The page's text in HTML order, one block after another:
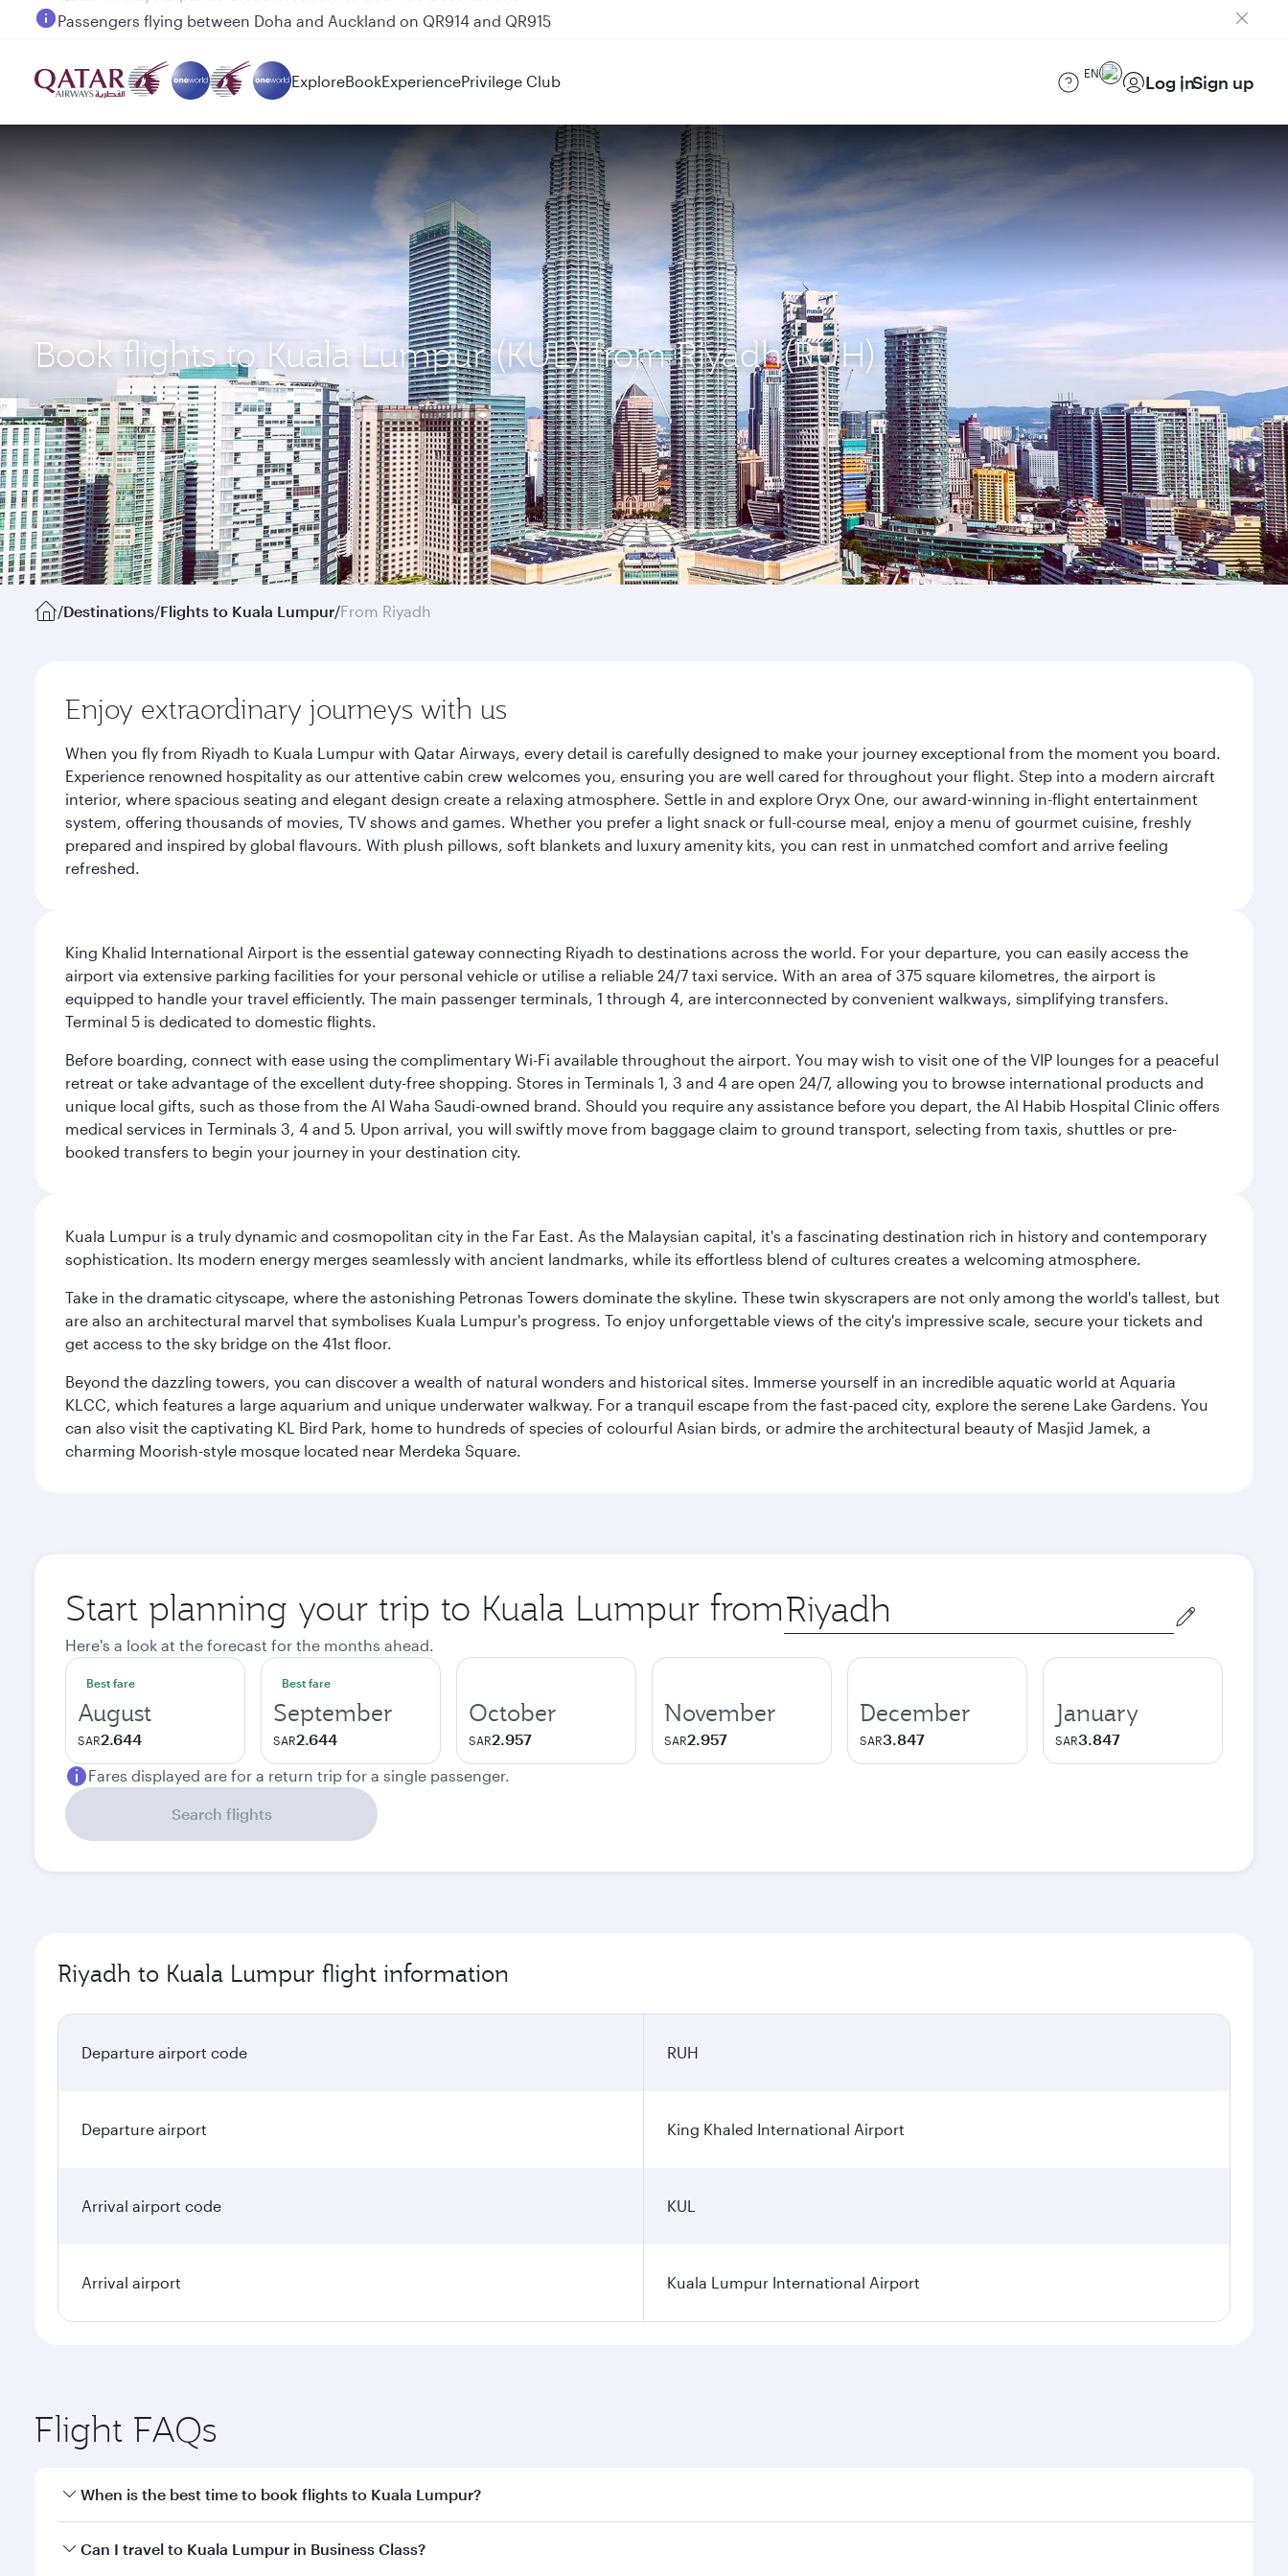
Passengers flying between Doha and Auckland on QR914 and QR915
ExploreBookExperiencePrivilege Club EN Log inSign up
Book flights to Kuala Lumpur (KUL) from Riyadh(RUH)
/Destinations/Flights to Kuala Lumpur/From Riyadh
Enjoy extraordinary journeys with us
When you fly from Riyadh to Kuala Lumpur with Qatar Airways, every detail is carefully designed to make your journey exceptional from the moment you board.
Experience renowned hospitality as our attentive cabin crew welcomes you, ensuring you are well cared for throughout your flight. Step into a modern aircraft
interior, where spacious seating and elegant design create a relaxing atmosphere. Settle in and explore Oryx One, our award-winning in-flight entertainment
system, offering thousands of movies, TV shows and games. Whether you prefer a light snack or full-course meal, enjoy a menu of gourmet cuisine, freshly
prepared and inspired by global flavours. With plush pillows, soft blankets and luxury amenity kits, you can rest in unmatched comfort and arrive feeling
refreshed.
King Khalid International Airport is the essential gateway connecting Riyadh to destinations across the world. For your departure, you can easily access the
airport via extensive parking facilities for your personal vehicle or utilise a reliable 24/7 taxi service. With an area of 375 square kilometres, the airport is
equipped to handle your travel efficiently. The main passenger terminals, 1 through 4, are interconnected by convenient walkways, simplifying transfers.
Terminal 5 is dedicated to domestic flights.
Before boarding, connect with ease using the complimentary Wi-Fi available throughout the airport. You may wish to visit one of the VIP lounges for a peaceful
retreat or take advantage of the excellent duty-free shopping. Stores in Terminals 1, 3 and 4 are open 24/7, allowing you to browse international products and
unique local gifts, such as those from the Al Waha Saudi-owned brand. Should you require any assistance before you depart, the Al Habib Hospital Clinic offers
medical services in Terminals 3, 4 and 5. Upon arrival, you will swiftly move from baggage claim to ground transport, selecting from taxis, shuttles or pre-
booked transfers to begin your journey in your destination city.
Kuala Lumpur is a truly dynamic and cosmopolitan city in the Far East. As the Malaysian capital, it's a fascinating destination rich in history and contemporary
sophistication. Its modern energy merges seamlessly with ancient landmarks, while its effortless blend of cultures creates a welcoming atmosphere.
Take in the dramatic cityscape, where the astonishing Petronas Towers dominate the skyline. These twin skyscrapers are not only among the world's tallest, but
are also an architectural marvel that symbolises Kuala Lumpur's progress. To enjoy unforgettable views of the city's impressive scale, secure your tickets and
get access to the sky bridge on the 41st floor.
Beyond the dazzling towers, you can discover a wealth of natural wonders and historical sites. Immerse yourself in an incredible aquatic world at Aquaria
KLCC, which features a large aquarium and unique underwater walkway. For a tranquil escape from the fast-paced city, explore the serene Lake Gardens. You
can also visit the captivating KL Bird Park, home to hundreds of species of colourful Asian birds, or admire the architectural beauty of Masjid Jamek, a
charming Moorish-style mosque located near Merdeka Square.
Start planning your trip to Kuala Lumpur from Origin
city
Here's a look at the forecast for the months ahead.
Best fare
August
SAR2.644
Best fare
September
SAR2.644
October
SAR2.957
November
SAR2.957
December
SAR3.847
January
SAR3.847
Fares displayed are for a return trip for a single passenger.
Search flights
Riyadh to Kuala Lumpur flight information
Departure airport code RUH
Departure airport King Khaled International Airport
Arrival airport code KUL
Arrival airport Kuala Lumpur International Airport
Flight FAQs
When is the best time to book flights to Kuala Lumpur?
Book your flight to Kuala Lumpur early to enjoy the best fares on your preferred travel dates. Fares depend on seasonal demand, route popularity and availability of
Can I travel to Kuala Lumpur in Business Class?